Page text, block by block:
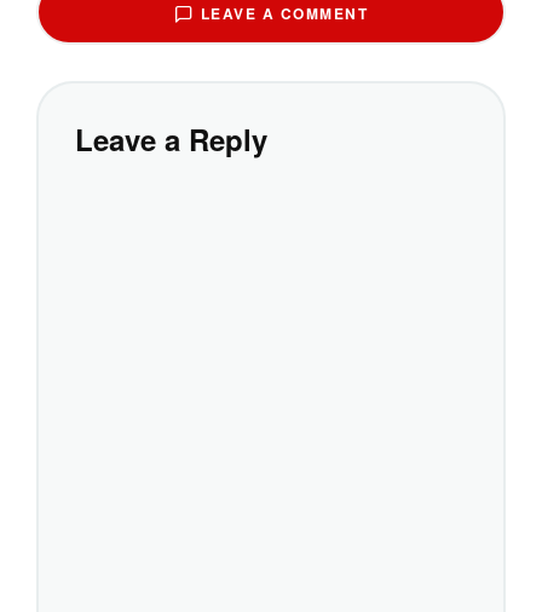
LEAVE A COMMENT
Leave a Reply